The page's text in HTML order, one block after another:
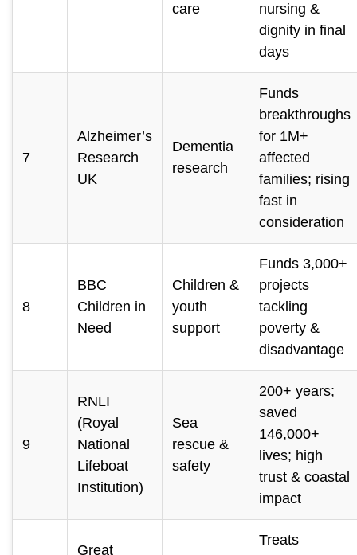
care
nursing &
dignity in final
days
7
Alzheimer’s
Research
UK
Dementia
research
Funds
breakthroughs
for 1M+
affected
families; rising
fast in
consideration
8
BBC
Children in
Need
Children &
youth
support
Funds 3,000+
projects
tackling
poverty &
disadvantage
9
RNLI
(Royal
National
Lifeboat
Institution)
Sea
rescue &
safety
200+ years;
saved
146,000+
lives; high
trust & coastal
impact
Great
Treats